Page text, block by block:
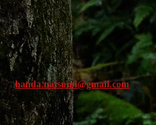
handa.natsumi@gmail.com